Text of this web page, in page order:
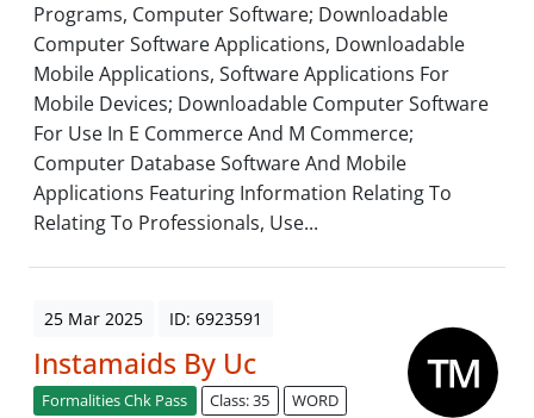
Programs, Computer Software; Downloadable
Computer Software Applications, Downloadable
Mobile Applications, Software Applications For
Mobile Devices; Downloadable Computer Software
For Use In E Commerce And M Commerce;
Computer Database Software And Mobile
Applications Featuring Information Relating To
Relating To Professionals, Use...
25 Mar 2025 ID: 6923591
Instamaids By Uc
Formalities Chk Pass Class: 35 WORD